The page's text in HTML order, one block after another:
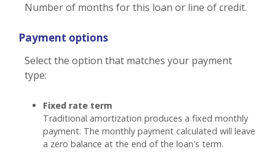
Number of months for this loan or line of credit.
Payment options
Select the option that matches your payment
type:
Fixed rate term
Traditional amortization produces a fixed monthly
payment. The monthly payment calculated will leave
a zero balance at the end of the loan's term.